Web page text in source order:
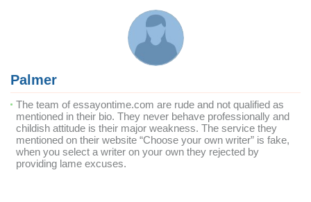
Palmer
The team of essayontime.com are rude and not qualified as
mentioned in their bio. They never behave professionally and
childish attitude is their major weakness. The service they
mentioned on their website “Choose your own writer” is fake,
when you select a writer on your own they rejected by
providing lame excuses.